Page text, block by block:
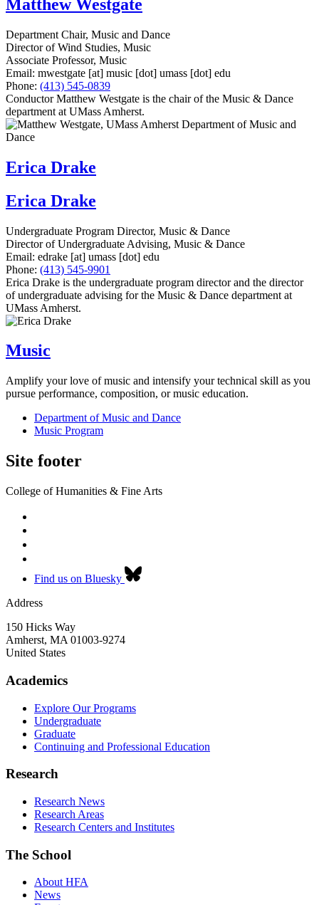
Matthew Westgate
Department Chair, Music and Dance
Director of Wind Studies, Music
Associate Professor, Music
Email: mwestgate [at] music [dot] umass [dot] edu
Phone: (413) 545-0839
Conductor Matthew Westgate is the chair of the Music & Dance
department at UMass Amherst.
Erica Drake
Erica Drake
Undergraduate Program Director, Music & Dance
Director of Undergraduate Advising, Music & Dance
Email: edrake [at] umass [dot] edu
Phone: (413) 545-9901
Erica Drake is the undergraduate program director and the director
of undergraduate advising for the Music & Dance department at
UMass Amherst.
Music
Amplify your love of music and intensify your technical skill as you
pursue performance, composition, or music education.
Department of Music and Dance
Music Program
Site footer
College of Humanities & Fine Arts
Find us on Bluesky
Address
150 Hicks Way
Amherst, MA 01003-9274
United States
Academics
Explore Our Programs
Undergraduate
Graduate
Continuing and Professional Education
Research
Research News
Research Areas
Research Centers and Institutes
The School
About HFA
News